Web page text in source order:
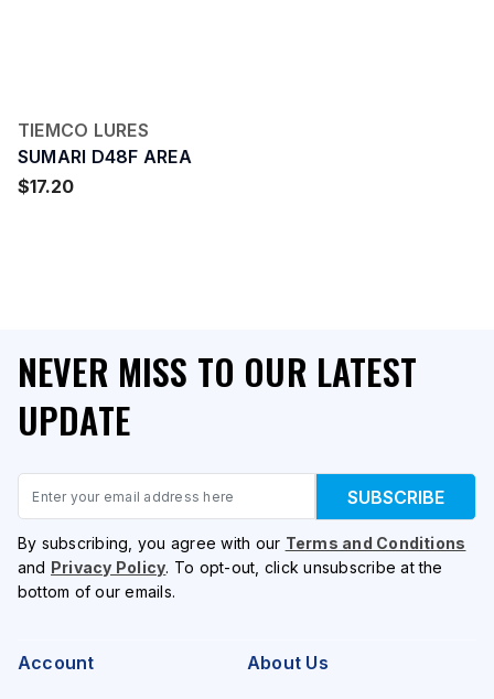
TIEMCO LURES
SUMARI D48F AREA
$17.20
NEVER MISS TO OUR LATEST
UPDATE
SUBSCRIBE
By subscribing, you agree with our Terms and Conditions
and Privacy Policy. To opt-out, click unsubscribe at the
bottom of our emails.
Account About Us